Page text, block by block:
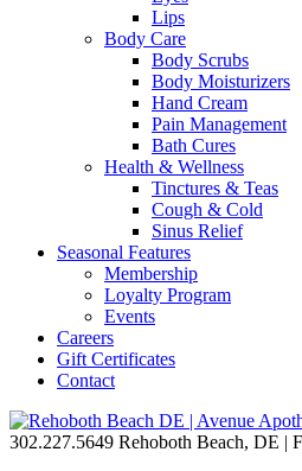
Lips
Body Care
Body Scrubs
Body Moisturizers
Hand Cream
Pain Management
Bath Cures
Health & Wellness
Tinctures & Teas
Cough & Cold
Sinus Relief
Seasonal Features
Membership
Loyalty Program
Events
Careers
Gift Certificates
Contact
302.227.5649 Rehoboth Beach, DE |